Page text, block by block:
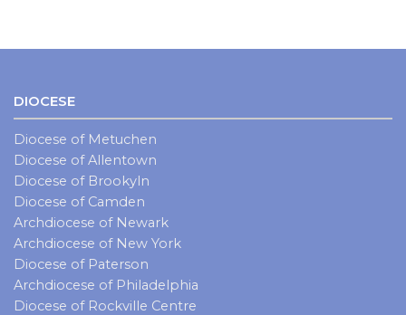
DIOCESE
Diocese of Metuchen
Diocese of Allentown
Diocese of Brookyln
Diocese of Camden
Archdiocese of Newark
Archdiocese of New York
Diocese of Paterson
Archdiocese of Philadelphia
Diocese of Rockville Centre